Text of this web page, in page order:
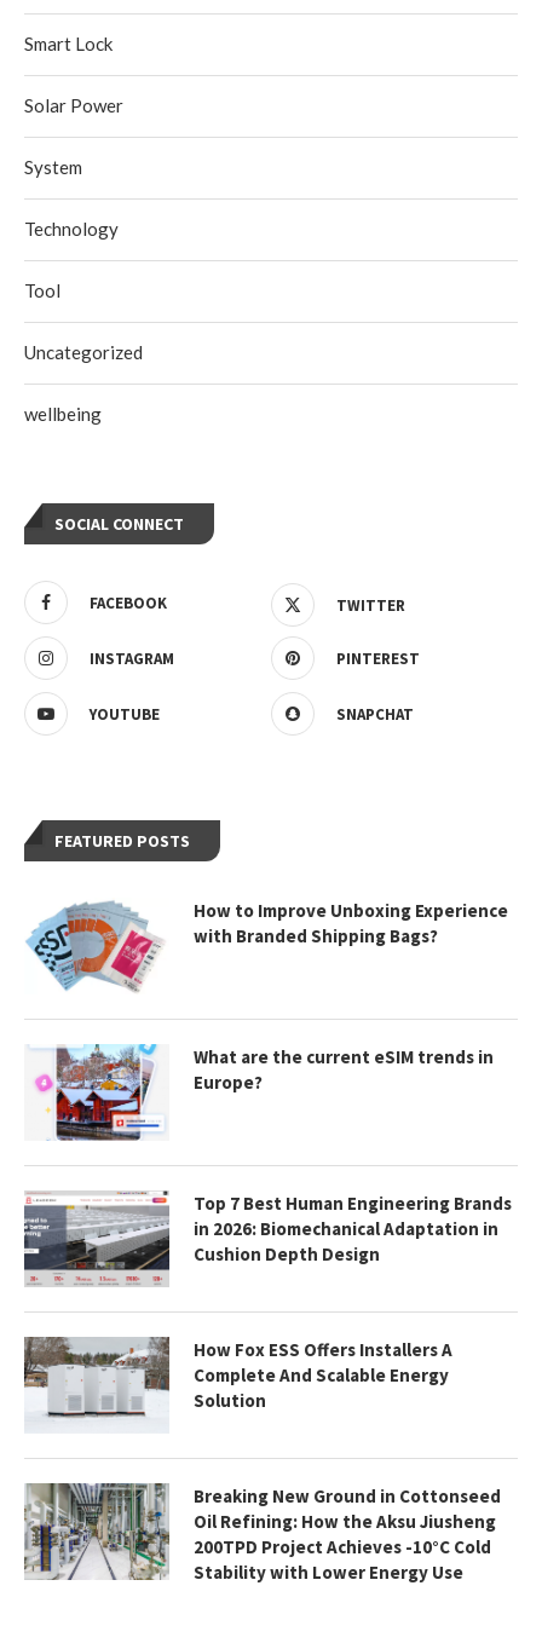
Smart Lock
Solar Power
System
Technology
Tool
Uncategorized
wellbeing
SOCIAL CONNECT
FACEBOOK TWITTER
INSTAGRAM PINTEREST
YOUTUBE SNAPCHAT
FEATURED POSTS
How to Improve Unboxing Experience
with Branded Shipping Bags?
What are the current eSIM trends in
Europe?
Top 7 Best Human Engineering Brands
in 2026: Biomechanical Adaptation in
Cushion Depth Design
How Fox ESS Offers Installers A
Complete And Scalable Energy
Solution
Breaking New Ground in Cottonseed
Oil Refining: How the Aksu Jiusheng
200TPD Project Achieves -10°C Cold
Stability with Lower Energy Use